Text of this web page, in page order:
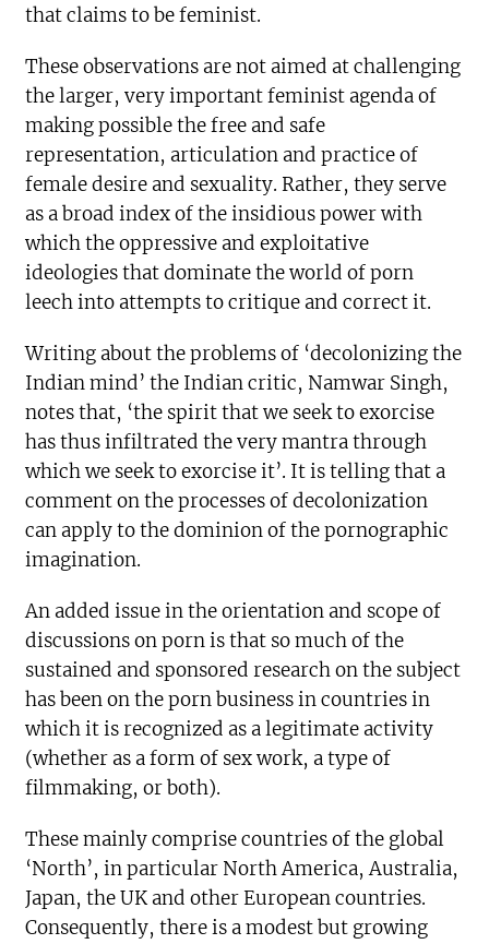
that claims to be feminist.
These observations are not aimed at challenging
the larger, very important feminist agenda of
making possible the free and safe
representation, articulation and practice of
female desire and sexuality. Rather, they serve
as a broad index of the insidious power with
which the oppressive and exploitative
ideologies that dominate the world of porn
leech into attempts to critique and correct it.
Writing about the problems of ‘decolonizing the
Indian mind’ the Indian critic, Namwar Singh,
notes that, ‘the spirit that we seek to exorcise
has thus infiltrated the very mantra through
which we seek to exorcise it’. It is telling that a
comment on the processes of decolonization
can apply to the dominion of the pornographic
imagination.
An added issue in the orientation and scope of
discussions on porn is that so much of the
sustained and sponsored research on the subject
has been on the porn business in countries in
which it is recognized as a legitimate activity
(whether as a form of sex work, a type of
filmmaking, or both).
These mainly comprise countries of the global
‘North’, in particular North America, Australia,
Japan, the UK and other European countries.
Consequently, there is a modest but growing